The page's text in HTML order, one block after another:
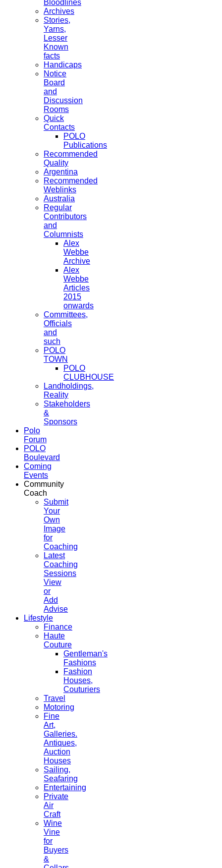
Bloodlines
Archives
Stories,
Yarns,
Lesser
Known
facts
Handicaps
Notice
Board
and
Discussion
Rooms
Quick
Contacts
POLO
Publications
Recommended
Quality
Argentina
Recommended
Weblinks
Australia
Regular
Contributors
and
Columnists
Alex
Webbe
Archive
Alex
Webbe
Articles
2015
onwards
Committees,
Officials
and
such
POLO
TOWN
POLO
CLUBHOUSE
Landholdings,
Reality
Stakeholders
&
Sponsors
Polo
Forum
POLO
Boulevard
Coming
Events
Community
Coach
Submit
Your
Own
Image
for
Coaching
Latest
Coaching
Sessions
View
or
Add
Advise
Lifestyle
Finance
Haute
Couture
Gentleman's
Fashions
Fashion
Houses,
Couturiers
Travel
Motoring
Fine
Art,
Galleries.
Antiques,
Auction
Houses
Sailing,
Seafaring
Entertaining
Private
Air
Craft
Wine
Vine
for
Buyers
&